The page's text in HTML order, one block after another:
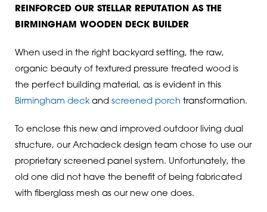
REINFORCED OUR STELLAR REPUTATION AS THE
BIRMINGHAM WOODEN DECK BUILDER
When used in the right backyard setting, the raw,
organic beauty of textured pressure treated wood is
the perfect building material, as is evident in this
Birmingham deckand screened porch transformation.
To enclose this new and improved outdoor living dual
structure, our Archadeck design team chose to use our
proprietary screened panel system. Unfortunately, the
old one did not have the benefit of being fabricated
with fiberglass mesh as our new one does.